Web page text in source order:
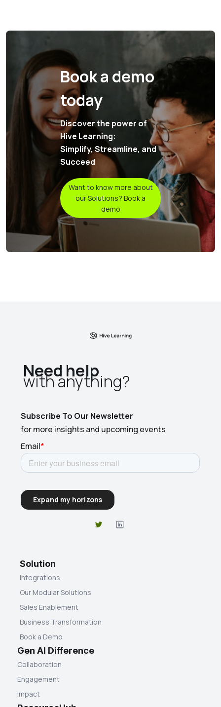
Book a demo
today
Discover the power of
Hive Learning:
Simplify, Streamline, and
Succeed
Want to know more about
our Solutions? Book a
demo
Need help
with anything?​
Subscribe To Our Newsletter
for more insights and upcoming events
Solution
Integrations
Our Modular Solutions
Sales Enablement
Business Transformation
Book a Demo
Gen AI Difference
Collaboration
Engagement
Impact